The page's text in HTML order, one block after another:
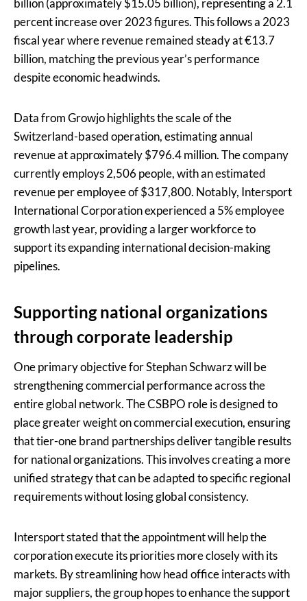
billion (approximately $15.05 billion), representing a 2.1
percent increase over 2023 figures. This follows a 2023
fiscal year where revenue remained steady at €13.7
billion, matching the previous year’s performance
despite economic headwinds.
Data from Growjo highlights the scale of the
Switzerland-based operation, estimating annual
revenue at approximately $796.4 million. The company
currently employs 2,506 people, with an estimated
revenue per employee of $317,800. Notably, Intersport
International Corporation experienced a 5% employee
growth last year, providing a larger workforce to
support its expanding international decision-making
pipelines.
Supporting national organizations
through corporate leadership
One primary objective for Stephan Schwarz will be
strengthening commercial performance across the
entire global network. The CSBPO role is designed to
place greater weight on commercial execution, ensuring
that tier-one brand partnerships deliver tangible results
for national organizations. This involves creating a more
unified strategy that can be adapted to specific regional
requirements without losing global consistency.
Intersport stated that the appointment will help the
corporation execute its priorities more closely with its
markets. By streamlining how head office interacts with
major suppliers, the group hopes to enhance the support